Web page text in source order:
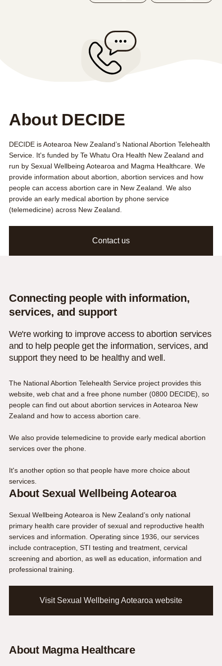
About DECIDE
DECIDE is Aotearoa New Zealand’s National Abortion Telehealth
Service. It's funded by Te Whatu Ora Health New Zealand and
run by Sexual Wellbeing Aotearoa and Magma Healthcare. We
provide information about abortion, abortion services and how
people can access abortion care in New Zealand. We also
provide an early medical abortion by phone service
(telemedicine) across New Zealand.
Contact us
Connecting people with information,
services, and support
We're working to improve access to abortion services
and to help people get the information, services, and
support they need to be healthy and well.
The National Abortion Telehealth Service project provides this
website, web chat and a free phone number (0800 DECIDE), so
people can find out about abortion services in Aotearoa New
Zealand and how to access abortion care.
We also provide telemedicine to provide early medical abortion
services over the phone.
It's another option so that people have more choice about
services.
About Sexual Wellbeing Aotearoa
Sexual Wellbeing Aotearoa is New Zealand’s only national
primary health care provider of sexual and reproductive health
services and information. Operating since 1936, our services
include contraception, STI testing and treatment, cervical
screening and abortion, as well as education, information and
professional training.
Visit Sexual Wellbeing Aotearoa website
About Magma Healthcare